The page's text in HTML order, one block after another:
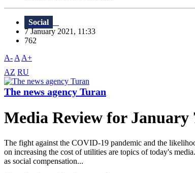
Social
7 January 2021, 11:33
762
A- A A+
AZ RU
The news agency Turan
Media Review for January
The fight against the COVID-19 pandemic and the
on increasing the cost of utilities are topics of today's
as social compensation...